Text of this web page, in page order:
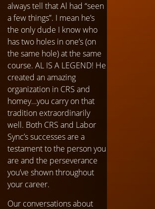
always tell that Al had “seen
a few things”. I mean he’s
the only dude I know who
has two holes in one’s (on
the same hole) at the same
course. AL IS A LEGEND! He
created an amazing
organization in CRS and
homey…you carry on that
tradition extraordinarily
well. Both CRS and Labor
Sync’s successes are a
testament to the person you
are and the perseverance
you’ve shown throughout
your career.
Our conversations about